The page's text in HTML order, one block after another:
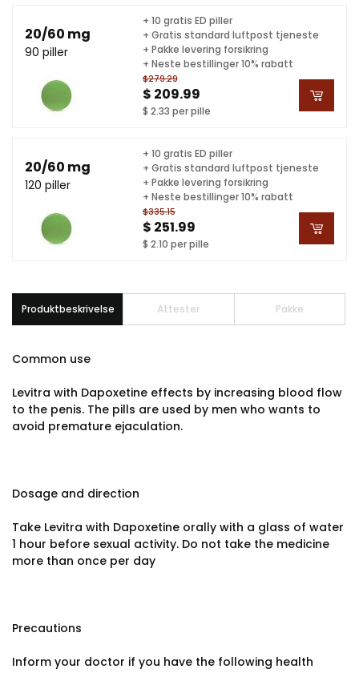
20/60 mg
90 piller
$279.29
$ 209.99
$ 2.33 per pille
+ 10 gratis ED piller
+ Gratis standard luftpost tjeneste
+ Pakke levering forsikring
+ Neste bestillinger 10% rabatt
20/60 mg
120 piller
$335.15
$ 251.99
$ 2.10 per pille
+ 10 gratis ED piller
+ Gratis standard luftpost tjeneste
+ Pakke levering forsikring
+ Neste bestillinger 10% rabatt
Produktbeskrivelse Attester Pakke
Common use
Levitra with Dapoxetine effects by increasing blood flow
to the penis. The pills are used by men who wants to
avoid premature ejaculation.
Dosage and direction
Take Levitra with Dapoxetine orally with a glass of water
1 hour before sexual activity. Do not take the medicine
more than once per day
Precautions
Inform your doctor if you have the following health